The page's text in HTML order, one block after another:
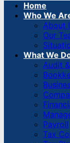
Home
Who We
About
Our
What We
Audit
Payroll
Tax